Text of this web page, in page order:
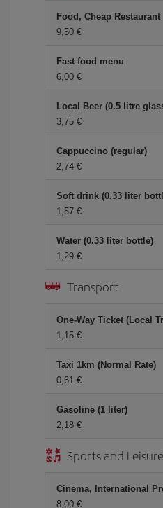
Food, Cheap Restaurant
9,50 €
Fast food menu
6,00 €
Local Beer (0.5 litre
3,75 €
Cappuccino (regular)
2,74 €
Soft drink (0.33 liter
1,57 €
Water (0.33 liter bottle)
1,29 €
Transport
One-Way Ticket (Local
1,15 €
Taxi 1km (Normal Rate)
0,61 €
Gasoline (1 liter)
2,18 €
Sports and Leisure
Cinema, International
8,00 €